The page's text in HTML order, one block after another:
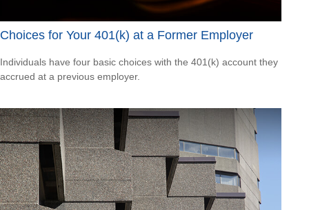
Choices for Your 401(k) at a Former Employer
Individuals have four basic choices with the 401(k) account they
accrued at a previous employer.